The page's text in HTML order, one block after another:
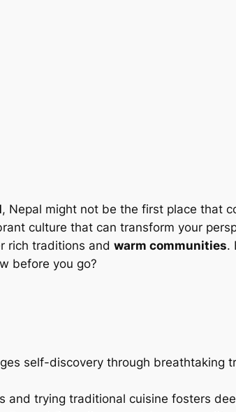
, Nepal might not be the first place that
culture that can transform your
rich traditions and warm communities.
before you go?
self-discovery through
and trying traditional cuisine fosters